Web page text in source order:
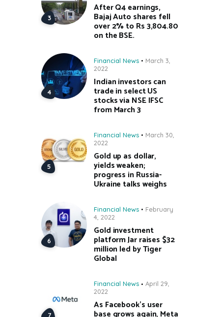
After Q4 earnings,
Bajaj Auto shares fell
over 2% to Rs 3,804.80
on the BSE.
Financial News
March 3,
2022
Indian investors can
trade in select US
stocks via NSE IFSC
from March 3
Financial News
March 30,
2022
Gold up as dollar,
yields weaken;
progress in Russia-
Ukraine talks weighs
Financial News
February
4, 2022
Gold investment
platform Jar raises $32
million led by Tiger
Global
Financial News
April 29,
2022
As Facebook’s user